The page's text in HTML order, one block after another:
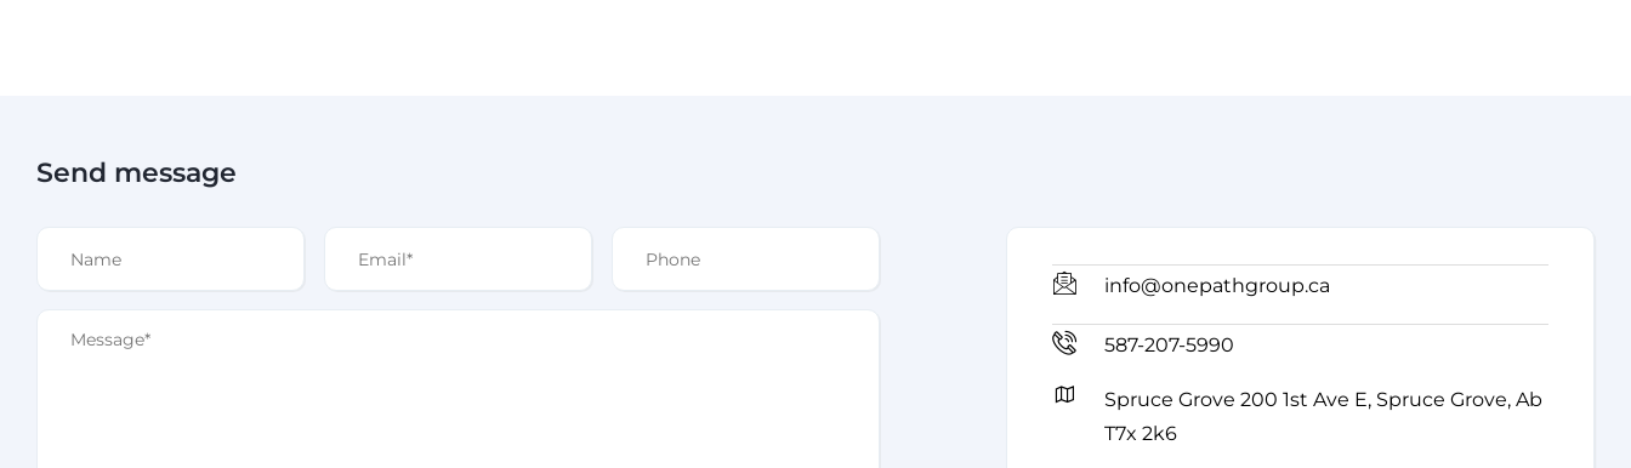
Send message
info@onepathgroup.ca
587-207-5990
Spruce Grove 200 1st Ave E, Spruce Grove, Ab
T7x 2k6